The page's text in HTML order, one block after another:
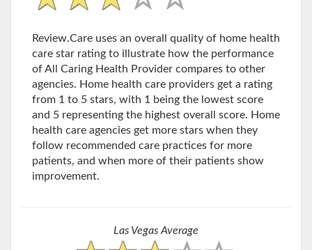
Review.Care uses an overall quality of home health
care star rating to illustrate how the performance
of All Caring Health Provider compares to other
agencies. Home health care providers get a rating
from 1 to 5 stars, with 1 being the lowest score
and 5 representing the highest overall score. Home
health care agencies get more stars when they
follow recommended care practices for more
patients, and when more of their patients show
improvement.
Las Vegas Average